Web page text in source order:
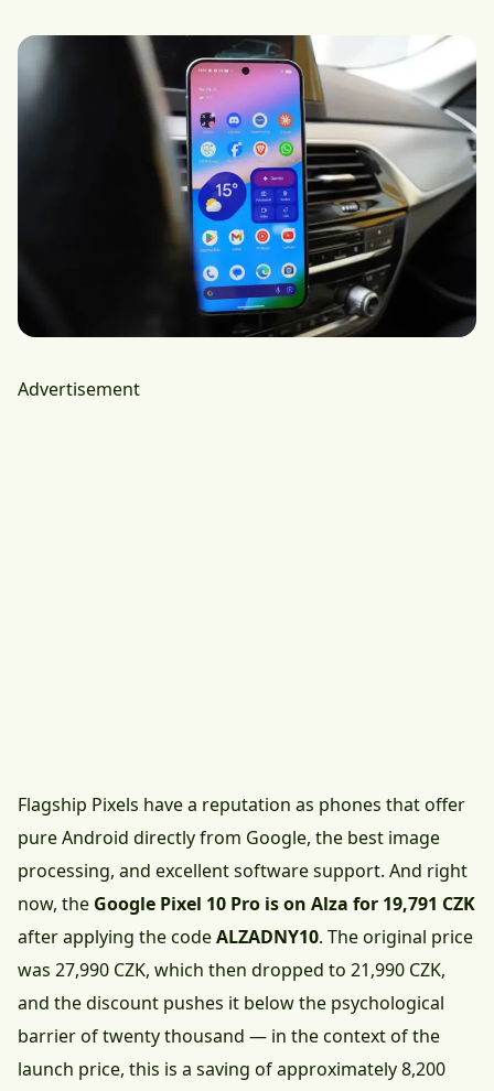
Advertisement
Flagship Pixels have a reputation as phones that offer
pure Android directly from Google, the best image
processing, and excellent software support. And right
now, the Google Pixel 10 Pro is on Alza for 19,791 CZK
after applying the codeALZADNY10. The original price
was 27,990 CZK, which then dropped to 21,990 CZK,
and the discount pushes it below the psychological
barrier of twenty thousand — in the context of the
launch price, this is a saving of approximately 8,200